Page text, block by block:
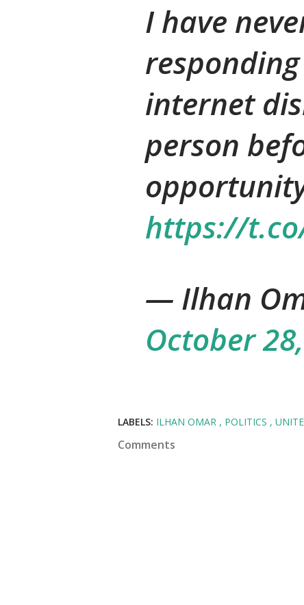
I have
internet
person
opportunity
https://
— Ilhan
October
LABELS: ILHAN OMAR POLITICS
Comments